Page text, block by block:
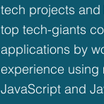
tech projects
top tech-giants
applications by
experience using
JavaScript and